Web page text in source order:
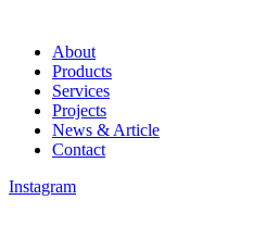
About
Products
Services
Projects
News & Article
Contact
Instagram